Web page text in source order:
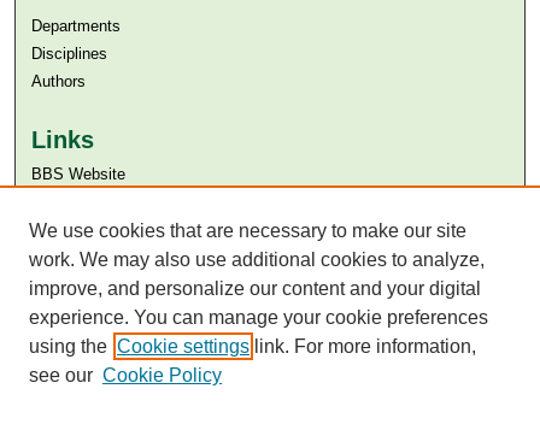
Departments
Disciplines
Authors
Links
BBS Website
Aga Khan University Libraries
SAFARI (AKU Libraries’ Catalogue)
We use cookies that are necessary to make our site
work. We may also use additional cookies to analyze,
improve, and personalize our content and your digital
experience. You can manage your cookie preferences
using the Cookie settings link. For more information,
see our Cookie Policy